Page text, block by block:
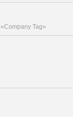
«Company Tag»